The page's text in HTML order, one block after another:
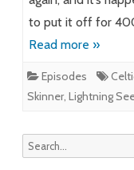
to put it off for
Read more »
Episodes
Skinner, Lightning
Search
for: